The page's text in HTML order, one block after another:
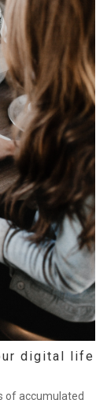
digital life
of accumulated